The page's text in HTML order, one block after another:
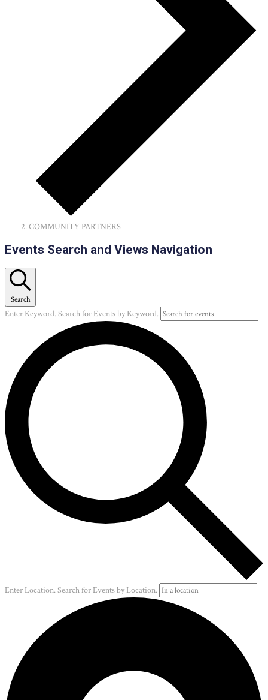
COMMUNITY PARTNERS
Events
Events Search and Views Navigation
Search
Enter Keyword. Search for Events by Keyword.
Enter Location. Search for Events by Location.